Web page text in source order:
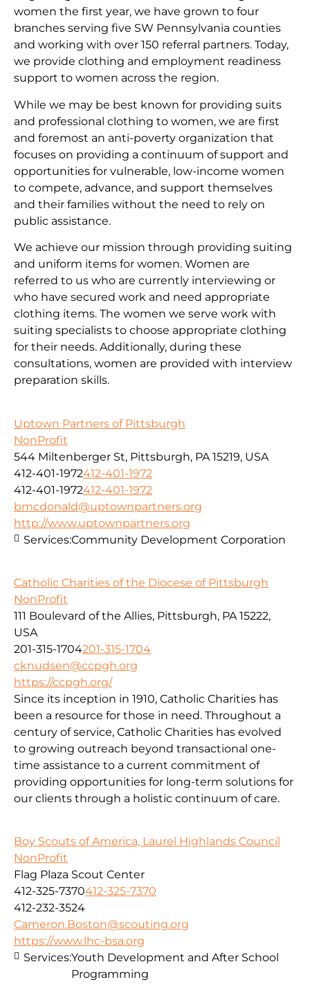
women the first year, we have grown to four
branches serving five SW Pennsylvania counties
and working with over 150 referral partners. Today,
we provide clothing and employment readiness
support to women across the region.
While we may be best known for providing suits
and professional clothing to women, we are first
and foremost an anti-poverty organization that
focuses on providing a continuum of support and
opportunities for vulnerable, low-income women
to compete, advance, and support themselves
and their families without the need to rely on
public assistance.
We achieve our mission through providing suiting
and uniform items for women. Women are
referred to us who are currently interviewing or
who have secured work and need appropriate
clothing items. The women we serve work with
suiting specialists to choose appropriate clothing
for their needs. Additionally, during these
consultations, women are provided with interview
preparation skills.
Uptown Partners of Pittsburgh
NonProfit
544 Miltenberger St, Pittsburgh, PA 15219, USA
412-401-1972412-401-1972
412-401-1972412-401-1972
bmcdonald@uptownpartners.org
http://www.uptownpartners.org
Services:Community Development Corporation
Catholic Charities of the Diocese of Pittsburgh
NonProfit
111 Boulevard of the Allies, Pittsburgh, PA 15222,
USA
201-315-1704201-315-1704
cknudsen@ccpgh.org
https://ccpgh.org/
Since its inception in 1910, Catholic Charities has
been a resource for those in need. Throughout a
century of service, Catholic Charities has evolved
to growing outreach beyond transactional one-
time assistance to a current commitment of
providing opportunities for long-term solutions for
our clients through a holistic continuum of care.
Boy Scouts of America, Laurel Highlands Council
NonProfit
Flag Plaza Scout Center
412-325-7370412-325-7370
412-232-3524
Cameron.Boston@scouting.org
https://www.lhc-bsa.org
Services:Youth Development and After School
Programming